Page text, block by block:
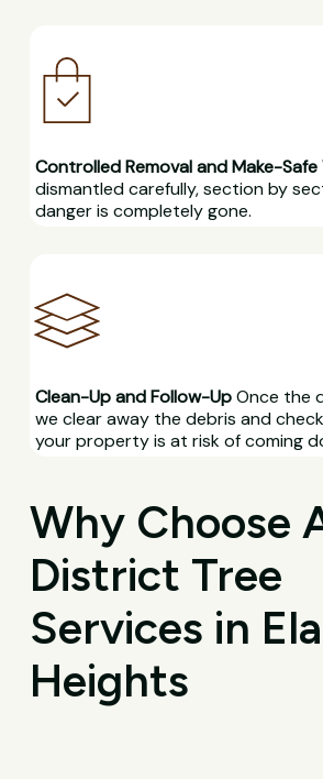
Controlled Removal and Make-Safe
dismantled carefully, section by
danger is completely gone.
Clean-Up and Follow-UpOnce the
we clear away the debris and
your property is at risk of coming
Why Choose
District Tree
Services in
Heights